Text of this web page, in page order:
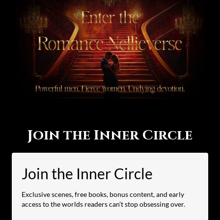
Join the Inner Circle
Join the Inner Circle
Exclusive scenes, free books, bonus content, and early
access to the worlds readers can’t stop obsessing over.